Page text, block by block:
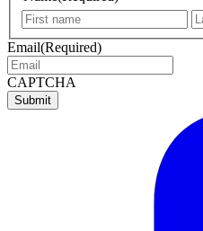
Email(Required)
CAPTCHA